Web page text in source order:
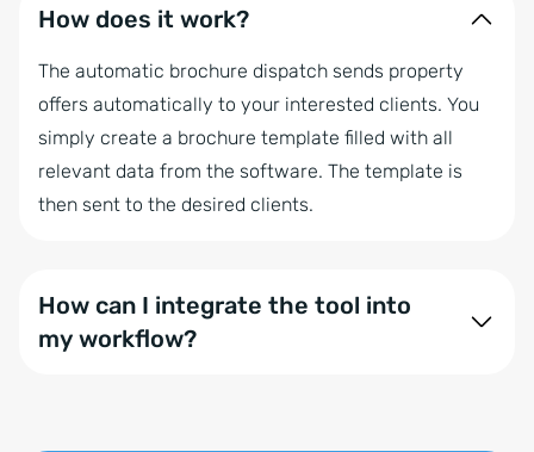
How does it work?
The automatic brochure dispatch sends property
offers automatically to your interested clients. You
simply create a brochure template filled with all
relevant data from the software. The template is
then sent to the desired clients.
How can I integrate the tool into
my workflow?